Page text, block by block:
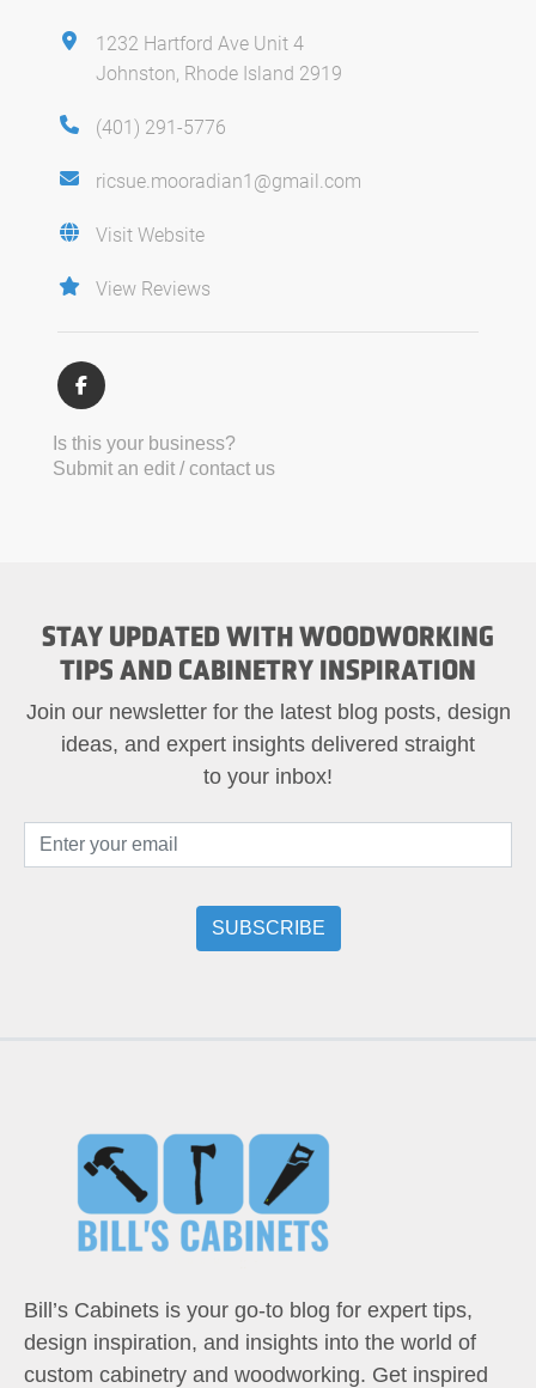
1232 Hartford Ave Unit 4
Johnston, Rhode Island 2919
(401) 291-5776
ricsue.mooradian1@gmail.com
Visit Website
View Reviews
Is this your business?
Submit an edit / contact us
STAY UPDATED WITH WOODWORKING
TIPS AND CABINETRY INSPIRATION
Join our newsletter for the latest blog posts, design
ideas, and expert insights delivered straight
to your inbox!
Bill’s Cabinets is your go-to blog for expert tips,
design inspiration, and insights into the world of
custom cabinetry and woodworking. Get inspired